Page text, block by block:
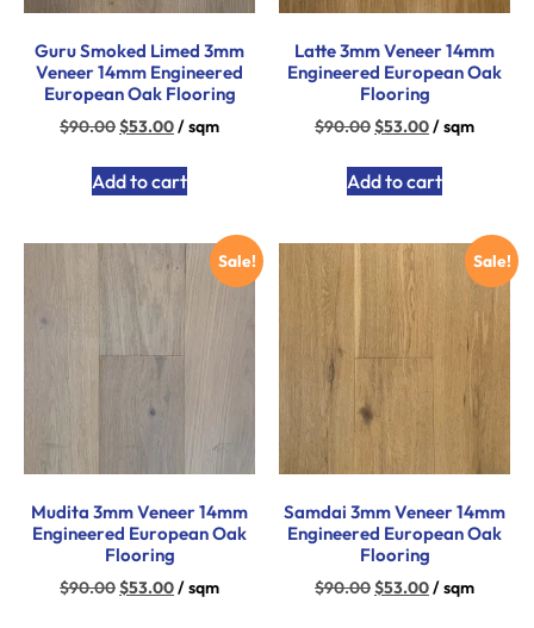
Guru Smoked Limed 3mm
Veneer 14mm Engineered
European Oak Flooring
$90.00$53.00/ sqm
Add to cart
Latte 3mm Veneer 14mm
Engineered European Oak
Flooring
$90.00$53.00/ sqm
Add to cart
Sale!
Mudita 3mm Veneer 14mm
Engineered European Oak
Flooring
$90.00$53.00/ sqm
Sale!
Samdai 3mm Veneer 14mm
Engineered European Oak
Flooring
$90.00$53.00/ sqm